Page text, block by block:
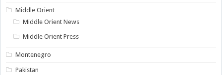
Middle Orient
Middle Orient News
Middle Orient Press
Montenegro
Pakistan